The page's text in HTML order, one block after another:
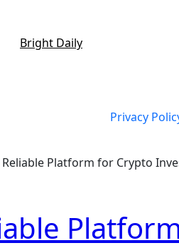
Bright Daily
Privacy
Reliable Platform for Crypto